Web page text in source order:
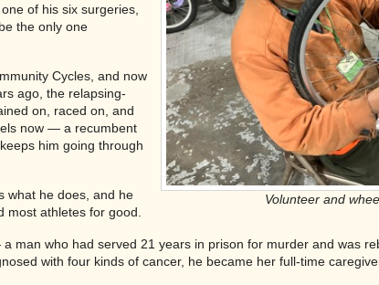
Volunteer and
of his six surgeries,
the only one
Cycles, and now
ago, the relapsing-
on, raced on, and
now — a recumbent
him going through
what he does, and he
athletes for good.
who had served 21 years in prison for murder and was
with four kinds of cancer, he became her full-time